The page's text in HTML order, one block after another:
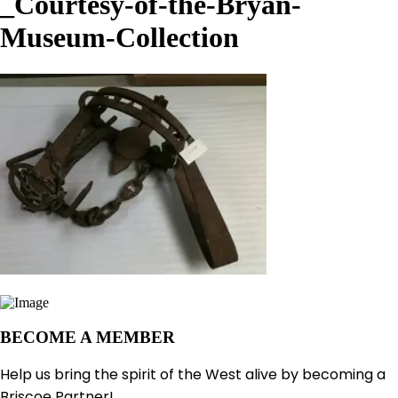
Museum-Collection
BECOME A MEMBER
Help us bring the spirit of the West alive by becoming a